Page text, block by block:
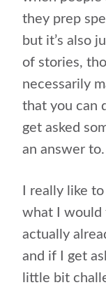
they prep
but it’s also
of stories,
necessarily
that you can
get asked
an answer to.
I really like
what I would
actually
and if I get
little bit